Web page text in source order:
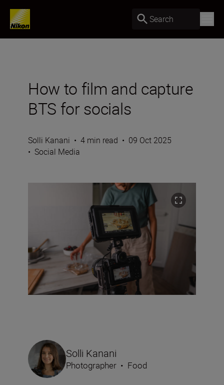
Search
How to film and capture
BTS for socials
Solli Kanani • 4 min read • 09 Oct 2025
• Social Media
Solli Kanani
Photographer • Food